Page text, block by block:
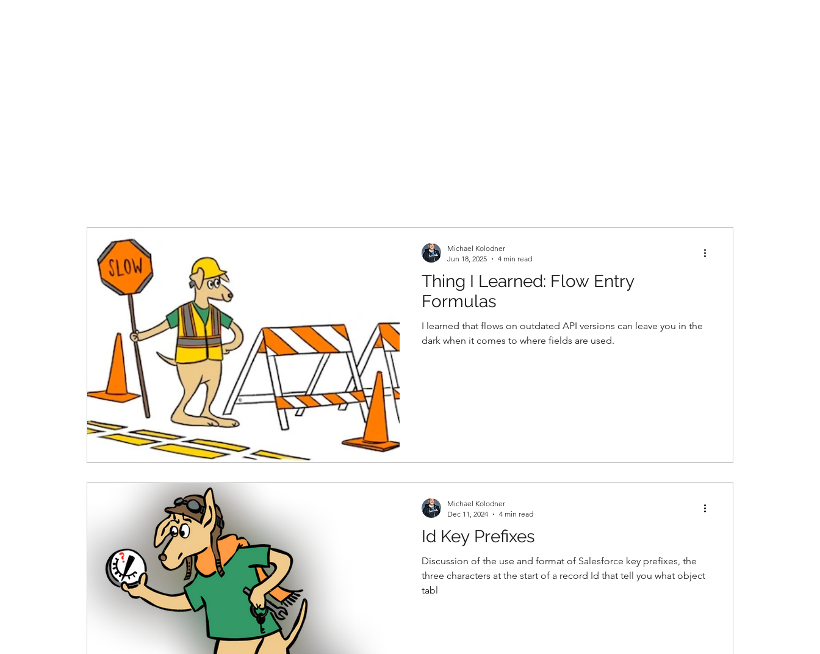
Thing I Learned: Flow Entry
Formulas
I learned that flows on outdated API versions can leave you in the
dark when it comes to where fields are used.
Michael Kolodner
Jun 18, 2025
4 min read
Id Key Prefixes
Discussion of the use and format of Salesforce key prefixes, the
three characters at the start of a record Id that tell you what object
tabl
Michael Kolodner
Dec 11, 2024
4 min read